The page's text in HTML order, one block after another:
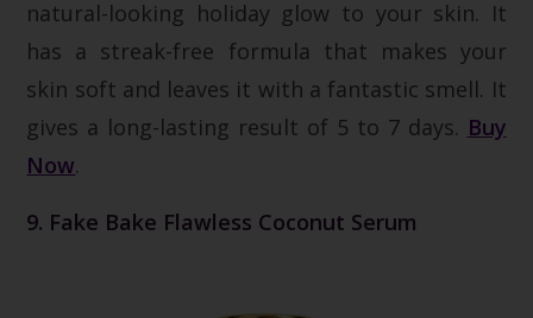
natural-looking holiday glow to your skin. It
has a streak-free formula that makes your
skin soft and leaves it with a fantastic smell. It
gives a long-lasting result of 5 to 7 days. Buy
Now.
9. Fake Bake Flawless Coconut Serum